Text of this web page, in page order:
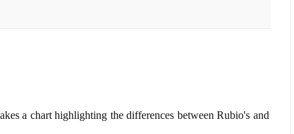
a chart highlighting the differences between Rubio's and